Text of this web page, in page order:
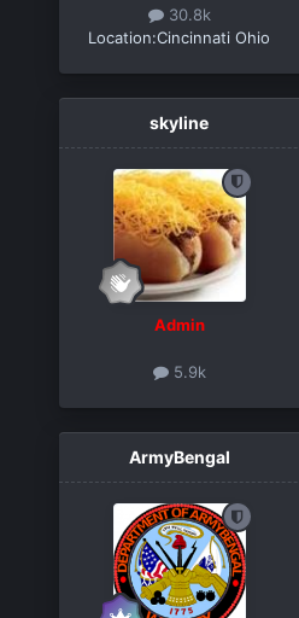
30.8k
Location:Cincinnati Ohio
skyline
Admin
5.9k
ArmyBengal